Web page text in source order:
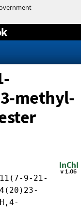
methyl-
11(7-9-21-